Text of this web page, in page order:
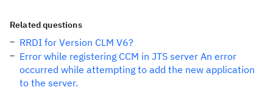
Related questions
RRDI for Version CLM V6?
Error while registering CCM in JTS server An error
occurred while attempting to add the new application
to the server.